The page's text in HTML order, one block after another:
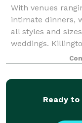
With venues
intimate dinners,
all styles and
weddings.
locations to
Ready